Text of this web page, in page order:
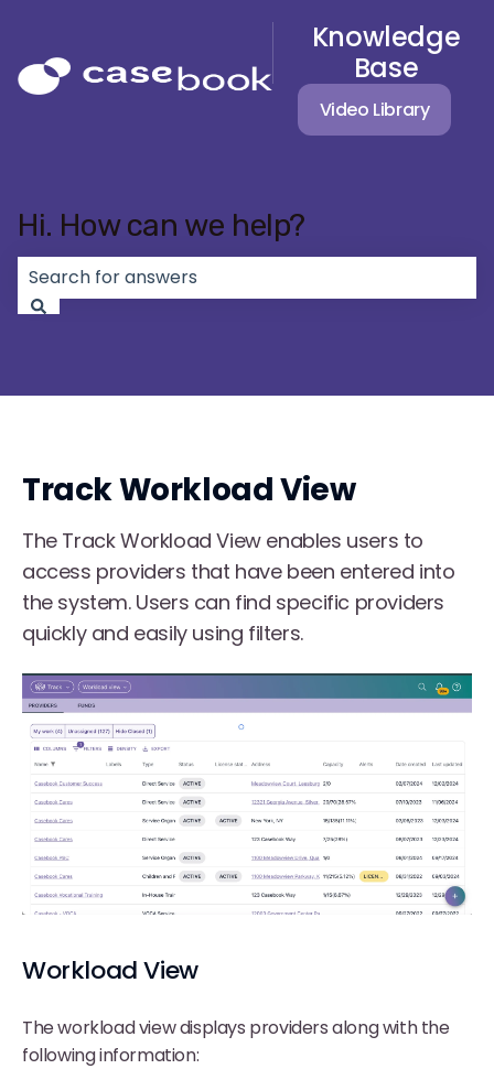
Knowledge
Base
Video Library
Hi. How can we help?
Track Workload View
The Track Workload View enables users to
access providers that have been entered into
the system. Users can find specific providers
quickly and easily using filters.
Workload View
The workload view displays providers along with the
following information: